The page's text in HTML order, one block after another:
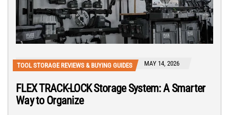
TOOL STORAGE REVIEWS & BUYING GUIDES MAY 14, 2026
FLEX TRACK-LOCK Storage System: A Smarter
Way to Organize